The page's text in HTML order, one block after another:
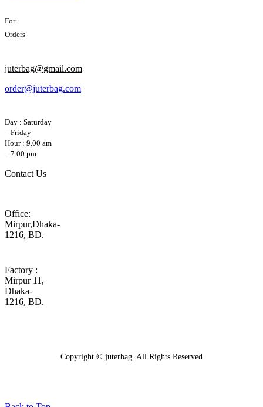
For
Orders
juterbag@gmail.com
order@juterbag.com
Day : Saturday
– Friday
Hour : 9.00 am
– 7.00 pm
Contact Us
Office:
Mirpur,Dhaka-
1216, BD.
Factory :
Mirpur 11,
Dhaka-
1216, BD.
Copyright © juterbag. All Rights Reserved